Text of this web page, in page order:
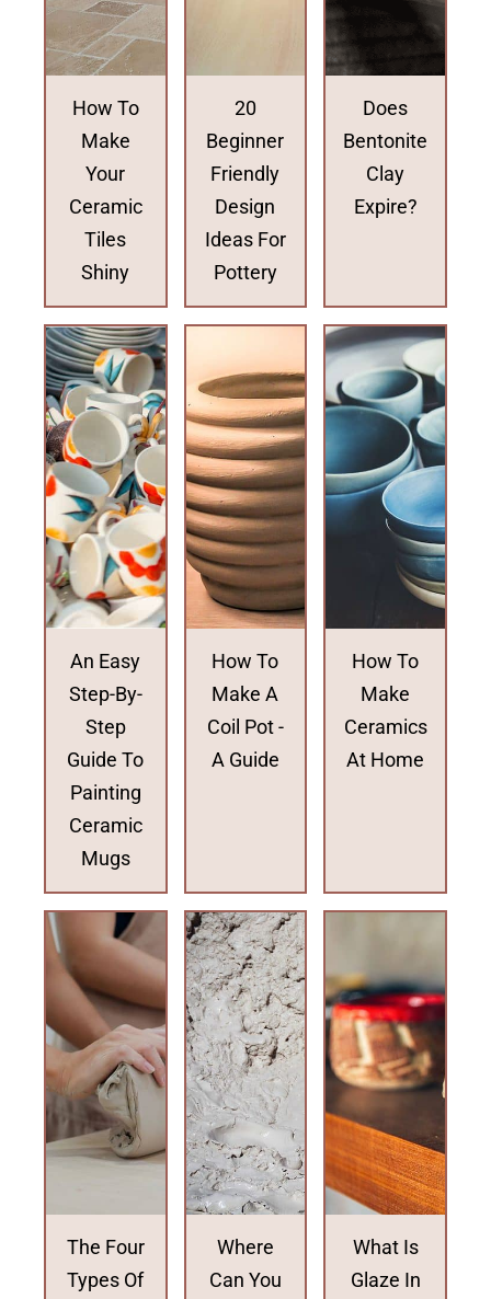
How To
Make
Your
Ceramic
Tiles
Shiny
20
Beginner
Friendly
Design
Ideas For
Pottery
Does
Bentonite
Clay
Expire?
An Easy
Step-By-
Step
Guide To
Painting
Ceramic
Mugs
How To
Make A
Coil Pot -
A Guide
How To
Make
Ceramics
At Home
The Four
Types Of
Where
Can You
What Is
Glaze In